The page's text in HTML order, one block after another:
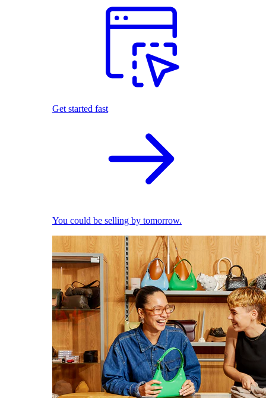
Get started fast
You could be selling by tomorrow.